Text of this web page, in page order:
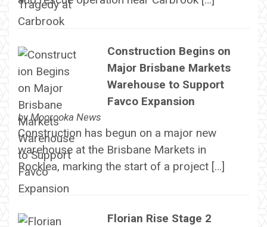
Construction Begins on
Major Brisbane Markets
Warehouse to Support
Favco Expansion
byMoorooka News
Construction has begun on a major new
warehouse at the Brisbane Markets in
Rocklea, marking the start of a project […]
Florian Rise Stage 2